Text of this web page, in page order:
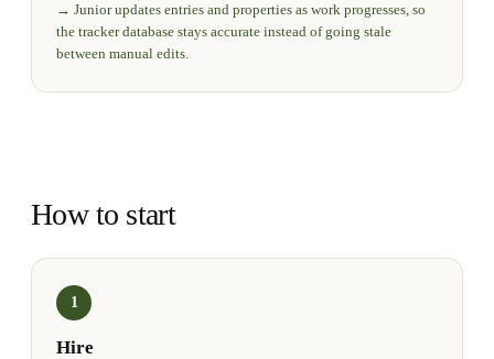
→ Junior updates entries and properties as work progresses, so
the tracker database stays accurate instead of going stale
between manual edits.
How to start
1
Hire